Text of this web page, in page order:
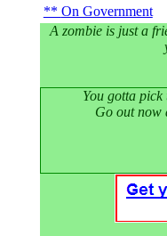
On Government
A zombie is just a
You gotta
Go out now